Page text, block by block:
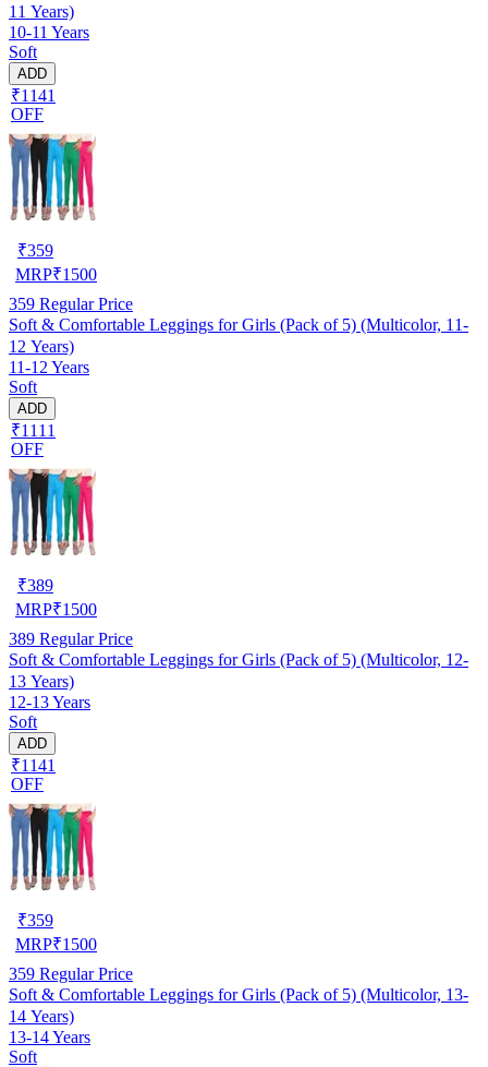
11 Years)
10-11 Years
Soft
ADD
₹1141
OFF
₹359
MRP₹1500
359 Regular Price
Soft & Comfortable Leggings for Girls (Pack of 5) (Multicolor, 11-
12 Years)
11-12 Years
Soft
ADD
₹1111
OFF
₹389
MRP₹1500
389 Regular Price
Soft & Comfortable Leggings for Girls (Pack of 5) (Multicolor, 12-
13 Years)
12-13 Years
Soft
ADD
₹1141
OFF
₹359
MRP₹1500
359 Regular Price
Soft & Comfortable Leggings for Girls (Pack of 5) (Multicolor, 13-
14 Years)
13-14 Years
Soft